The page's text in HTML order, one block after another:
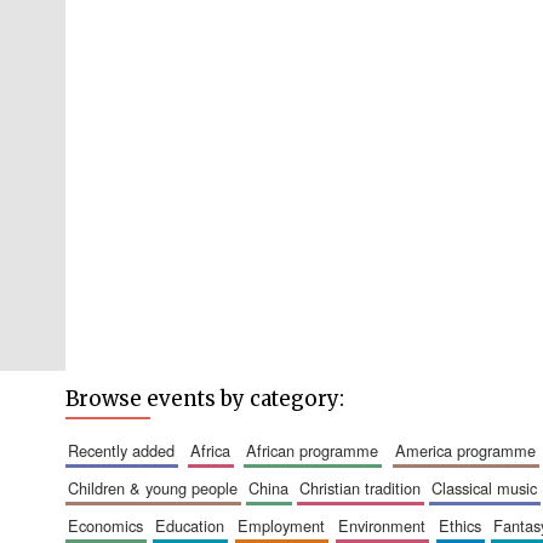
Browse events by category:
recently added africa african programme
america programme
children & young people
china christian tradition
classical music
economics
education employment environment ethics